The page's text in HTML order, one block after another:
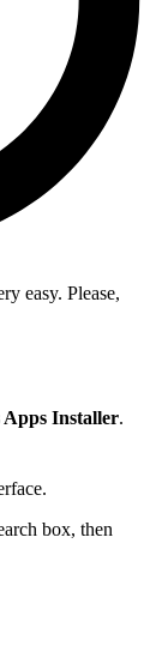
easy. Please,
Apps Installer.
box, then